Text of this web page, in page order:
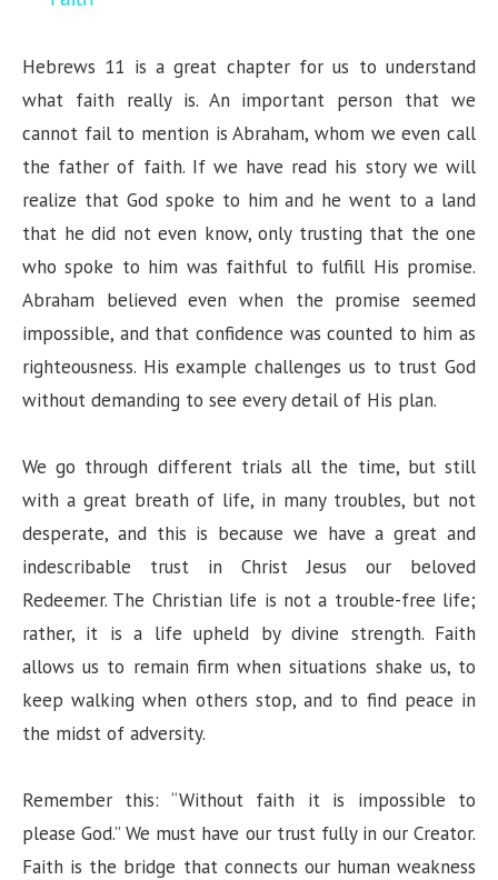
y
V
i
d
e
o
Hebrews 11 is a great chapter for us to understand
what faith really is. An important person that we
cannot fail to mention is Abraham, whom we even call
the father of faith. If we have read his story we will
realize that God spoke to him and he went to a land
that he did not even know, only trusting that the one
who spoke to him was faithful to fulfill His promise.
Abraham believed even when the promise seemed
impossible, and that confidence was counted to him as
righteousness. His example challenges us to trust God
without demanding to see every detail of His plan.
We go through different trials all the time, but still
with a great breath of life, in many troubles, but not
desperate, and this is because we have a great and
indescribable trust in Christ Jesus our beloved
Redeemer. The Christian life is not a trouble-free life;
rather, it is a life upheld by divine strength. Faith
allows us to remain firm when situations shake us, to
keep walking when others stop, and to find peace in
the midst of adversity.
Remember this: “Without faith it is impossible to
please God.” We must have our trust fully in our Creator.
Faith is the bridge that connects our human weakness